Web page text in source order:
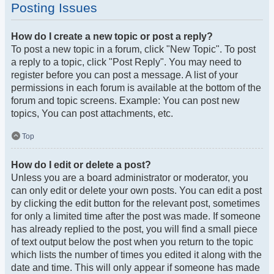
Posting Issues
How do I create a new topic or post a reply?
To post a new topic in a forum, click "New Topic". To post
a reply to a topic, click "Post Reply". You may need to
register before you can post a message. A list of your
permissions in each forum is available at the bottom of the
forum and topic screens. Example: You can post new
topics, You can post attachments, etc.
Top
How do I edit or delete a post?
Unless you are a board administrator or moderator, you
can only edit or delete your own posts. You can edit a post
by clicking the edit button for the relevant post, sometimes
for only a limited time after the post was made. If someone
has already replied to the post, you will find a small piece
of text output below the post when you return to the topic
which lists the number of times you edited it along with the
date and time. This will only appear if someone has made